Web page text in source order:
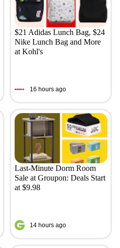
$21 Adidas Lunch Bag, $24
Nike Lunch Bag and More
at Kohl's
16 hours ago
Last-Minute Dorm Room
Sale at Groupon: Deals Start
at $9.98
14 hours ago